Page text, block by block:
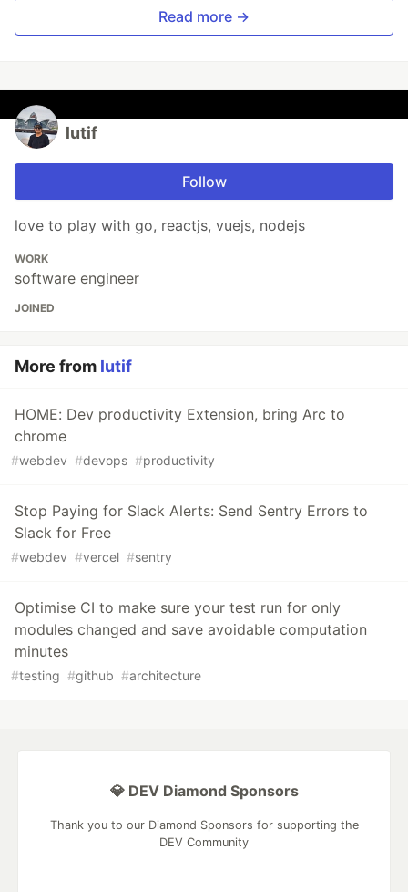
Read more →
lutif
Follow
love to play with go, reactjs, vuejs, nodejs
WORK
software engineer
JOINED
More from lutif
HOME: Dev productivity Extension, bring Arc to
chrome
#webdev #devops #productivity
Stop Paying for Slack Alerts: Send Sentry Errors to
Slack for Free
#webdev #vercel #sentry
Optimise CI to make sure your test run for only
modules changed and save avoidable computation
minutes
#testing #github #architecture
💎 DEV Diamond Sponsors
Thank you to our Diamond Sponsors for supporting the
DEV Community